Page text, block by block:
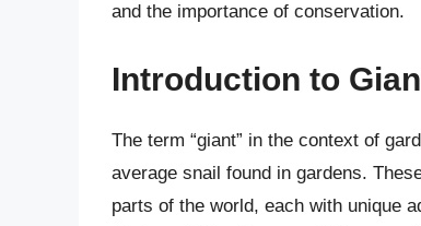
and the importance of conservation.
Introduction to
The term “giant” in the context of
average snail found in gardens.
parts of the world, each with unique